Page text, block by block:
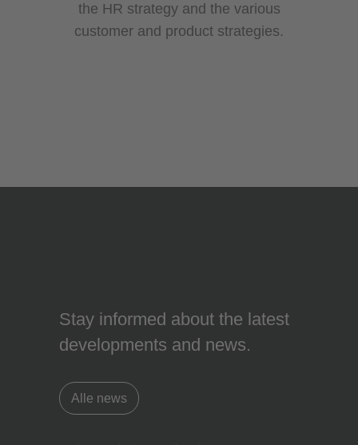
the HR strategy and the various
customer and product strategies.
Stay informed about the latest
developments and news.
Alle news